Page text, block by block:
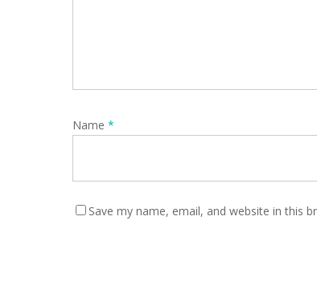
Name *
Save my name, email, and website in this